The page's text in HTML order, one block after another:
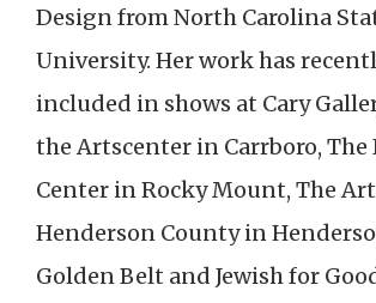
Design from North Carolina
University. Her work has
included in shows at Cary
the Artscenter in Carrboro,
Center in Rocky Mount, The
Henderson County in
Golden Belt and Jewish for